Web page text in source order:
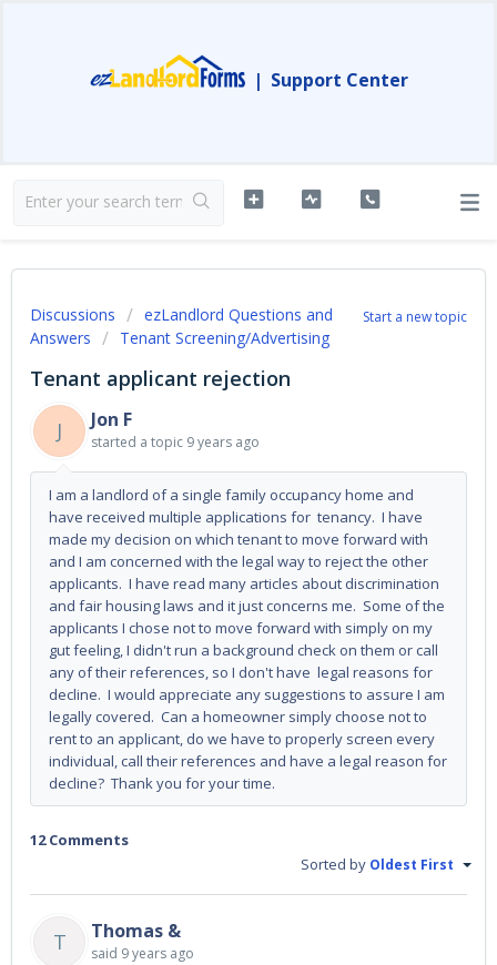
| Support Center
Start a new topic
Discussions
ezLandlord Questions and
Answers
Tenant Screening/Advertising
Tenant applicant rejection
J
Jon F
started a topic 9 years ago
I am a landlord of a single family occupancy home and
have received multiple applications for tenancy. I have
made my decision on which tenant to move forward with
and I am concerned with the legal way to reject the other
applicants. I have read many articles about discrimination
and fair housing laws and it just concerns me. Some of the
applicants I chose not to move forward with simply on my
gut feeling, I didn't run a background check on them or call
any of their references, so I don't have legal reasons for
decline. I would appreciate any suggestions to assure I am
legally covered. Can a homeowner simply choose not to
rent to an applicant, do we have to properly screen every
individual, call their references and have a legal reason for
decline? Thank you for your time.
12 Comments
Sorted by Oldest First
T Thomas &
said 9 years ago